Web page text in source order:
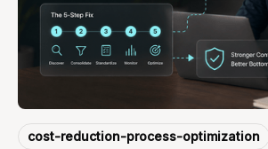
cost-reduction-process-optimization